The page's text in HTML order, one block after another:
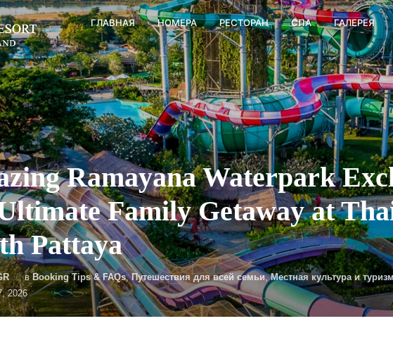
ГЛАВНАЯ НОМЕРА РЕСТОРАН СПА ГАЛЕРЕЯ
Ramayana Waterpark
Family Getaway at
Pattaya
вBooking Tips & FAQs,Путешествия для всей семьи,Местная культура и
2026